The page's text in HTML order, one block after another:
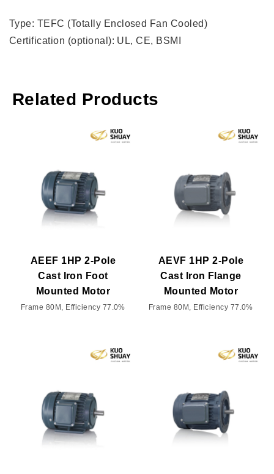
Type: TEFC (Totally Enclosed Fan Cooled)
Certification (optional): UL, CE, BSMI
Related Products
AEEF 1HP 2-Pole
Cast Iron Foot
Mounted Motor
Frame 80M, Efficiency 77.0%
AEVF 1HP 2-Pole
Cast Iron Flange
Mounted Motor
Frame 80M, Efficiency 77.0%